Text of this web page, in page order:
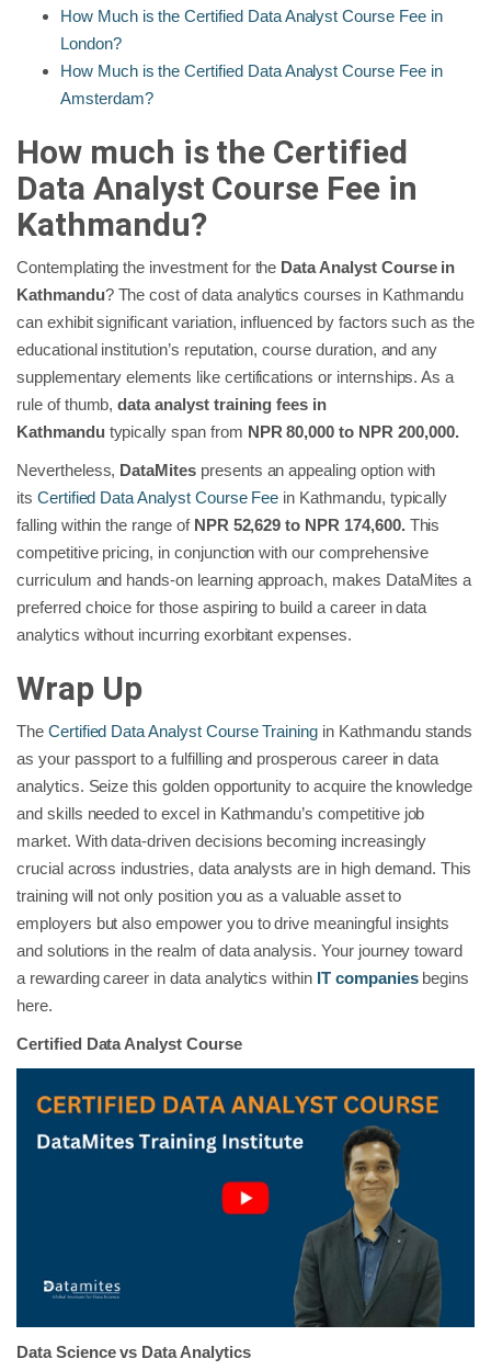
How Much is the Certified Data Analyst Course Fee in
London?
How Much is the Certified Data Analyst Course Fee in
Amsterdam?
How much is the Certified
Data Analyst Course Fee in
Kathmandu?
Contemplating the investment for the Data Analyst Course in
Kathmandu? The cost of data analytics courses in Kathmandu
can exhibit significant variation, influenced by factors such as the
educational institution’s reputation, course duration, and any
supplementary elements like certifications or internships. As a
rule of thumb,data analyst training fees in
Kathmandu typically span from NPR 80,000 to NPR 200,000.
Nevertheless, DataMites presents an appealing option with
its Certified Data Analyst Course Fee in Kathmandu, typically
falling within the range of NPR 52,629 to NPR 174,600.This
competitive pricing, in conjunction with our comprehensive
curriculum and hands-on learning approach, makes DataMites a
preferred choice for those aspiring to build a career in data
analytics without incurring exorbitant expenses.
Wrap Up
The Certified Data Analyst Course Training in Kathmandu stands
as your passport to a fulfilling and prosperous career in data
analytics. Seize this golden opportunity to acquire the knowledge
and skills needed to excel in Kathmandu’s competitive job
market. With data-driven decisions becoming increasingly
crucial across industries, data analysts are in high demand. This
training will not only position you as a valuable asset to
employers but also empower you to drive meaningful insights
and solutions in the realm of data analysis. Your journey toward
a rewarding career in data analytics within IT companiesbegins
here.
Certified Data Analyst Course
Data Science vs Data Analytics